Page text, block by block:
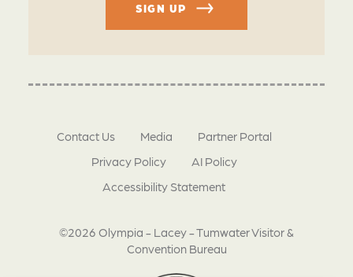
SIGN UP
©2026 Olympia - Lacey - Tumwater Visitor &
Convention Bureau
Contact Us Media
Partner Portal
Privacy Policy
AI Policy
Accessibility Statement